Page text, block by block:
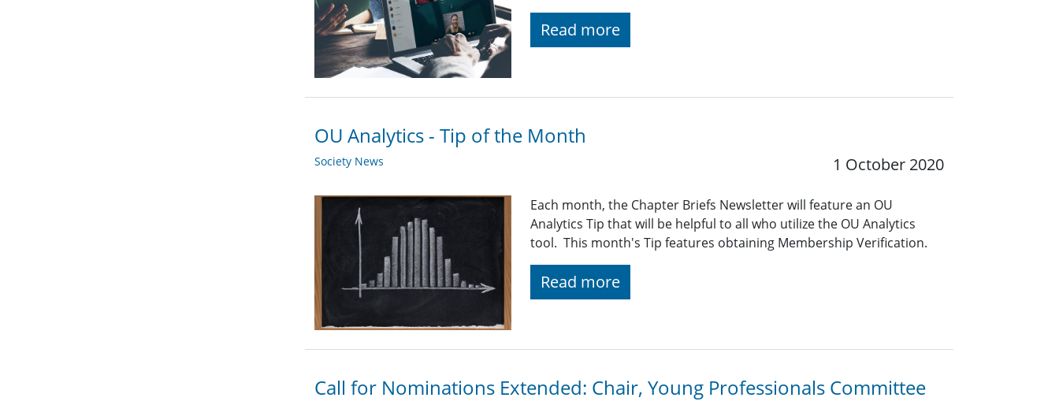
Read more
OU Analytics - Tip of the Month
Society News 1 October 2020
Each month, the Chapter Briefs Newsletter will feature an OU
Analytics Tip that will be helpful to all who utilize the OU Analytics
tool. This month's Tip features obtaining Membership Verification.
Read more
Call for Nominations Extended: Chair, Young Professionals Committee